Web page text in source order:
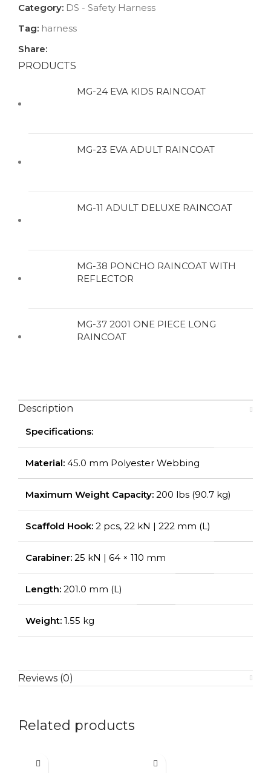
Category: DS - Safety Harness
Tag: harness
Share:
PRODUCTS
MG-24 EVA KIDS RAINCOAT
MG-23 EVA ADULT RAINCOAT
MG-11 ADULT DELUXE RAINCOAT
MG-38 PONCHO RAINCOAT WITH
REFLECTOR
MG-37 2001 ONE PIECE LONG
RAINCOAT
Description
Specifications:
Material: 45.0 mm Polyester Webbing
Maximum Weight Capacity: 200 lbs (90.7 kg)
Scaffold Hook: 2 pcs, 22 kN | 222 mm (L)
Carabiner: 25 kN | 64 × 110 mm
Length: 201.0 mm (L)
Weight: 1.55 kg
Reviews (0)
Related products